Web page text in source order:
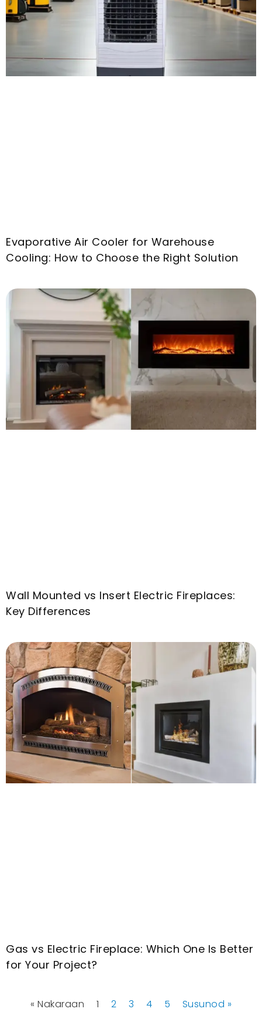
Evaporative Air Cooler for Warehouse
Cooling: How to Choose the Right Solution
Wall Mounted vs Insert Electric Fireplaces:
Key Differences
Gas vs Electric Fireplace: Which One Is Better
for Your Project?
« Nakaraan 1 2 3 4 5 Susunod »